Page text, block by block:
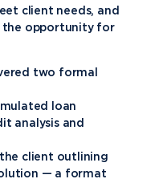
client needs, and
the opportunity for
two formal
loan
analysis and
client outlining
— a format